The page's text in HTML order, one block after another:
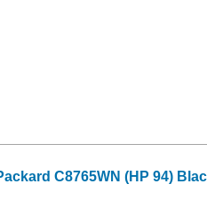
C8765WN (HP 94)